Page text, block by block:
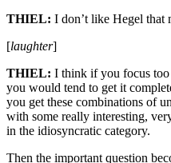
THIEL: I don’t like Hegel that
[laughter]
THIEL: I think if you focus too
you would tend to get it
you get these combinations of
with some really interesting,
in the idiosyncratic category.
Then the important question